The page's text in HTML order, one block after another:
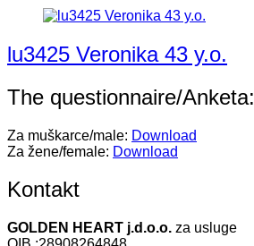
lu3425 Veronika 43 y.o.
The questionnaire/Anketa:
Za muškarce/male: Download
Za žene/female: Download
Kontakt
GOLDEN HEART j.d.o.o. za usluge